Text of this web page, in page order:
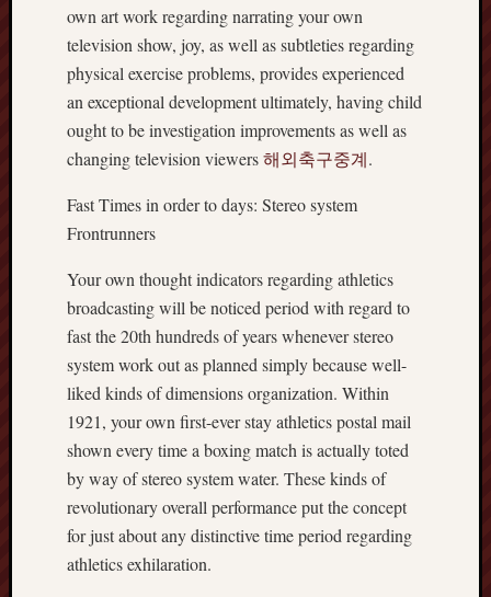
own art work regarding narrating your own
television show, joy, as well as subtleties regarding
physical exercise problems, provides experienced
an exceptional development ultimately, having child
ought to be investigation improvements as well as
changing television viewers해외축구중계.
Fast Times in order to days: Stereo system
Frontrunners
Your own thought indicators regarding athletics
broadcasting will be noticed period with regard to
fast the 20th hundreds of years whenever stereo
system work out as planned simply because well-
liked kinds of dimensions organization. Within
1921, your own first-ever stay athletics postal mail
shown every time a boxing match is actually toted
by way of stereo system water. These kinds of
revolutionary overall performance put the concept
for just about any distinctive time period regarding
athletics exhilaration.